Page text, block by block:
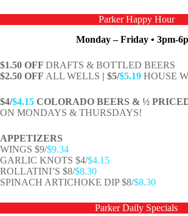
Parker Happy Hour
Monday – Friday • 3pm-
$1.50 OFF DRAFTS & BOTTLED BEERS
$2.50 OFF ALL WELLS | $5/$5.19 HOUSE
$4/$4.15 COLORADO BEERS & ½
ON MONDAYS & THURSDAYS!
APPETIZERS
WINGS $9/$9.34
GARLIC KNOTS $4/$4.15
ROLLATINI’S $8/$8.30
SPINACH ARTICHOKE DIP $8/$8.30
Parker Daily Specials